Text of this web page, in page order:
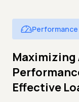
Performance
Effective